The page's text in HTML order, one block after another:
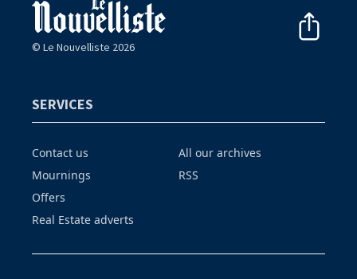
© Le Nouvelliste 2026
SERVICES
Contact us
Mournings
Offers
Real Estate adverts
All our archives
RSS